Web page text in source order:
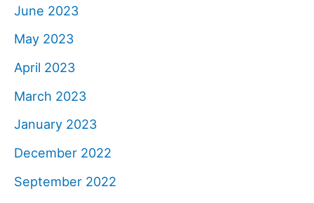
June 2023
May 2023
April 2023
March 2023
January 2023
December 2022
September 2022